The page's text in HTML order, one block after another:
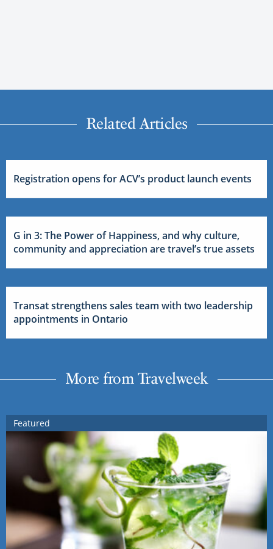
Related Articles
Registration opens for ACV’s product launch events
G in 3: The Power of Happiness, and why culture,
community and appreciation are travel’s true assets
Transat strengthens sales team with two leadership
appointments in Ontario
More from Travelweek
Featured